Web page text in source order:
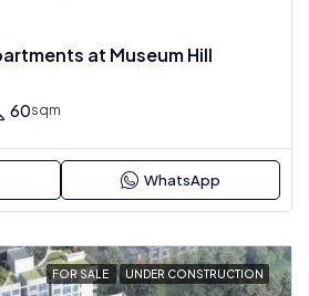
at Museum Hill
60sqm
WhatsApp
FOR SALE UNDER CONSTRUCTION